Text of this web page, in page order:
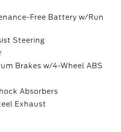
Free Battery w/Run
Steering
Brakes w/4-Wheel ABS
Absorbers
Exhaust